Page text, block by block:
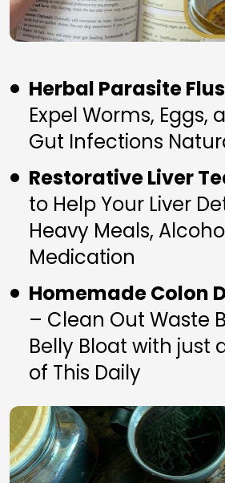
Herbal Parasite
Expel Worms, Eggs,
Gut Infections
Restorative Liver
to Help Your Liver
Heavy Meals,
Medication
Homemade Colon
– Clean Out Waste
Belly Bloat with just
of This Daily